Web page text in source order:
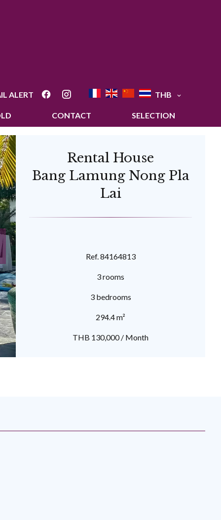
ALERT THB
CONTACT SELECTION
Rental House
Bang Lamung Nong Pla
Lai
Ref. 84164813
3 rooms
3 bedrooms
294.4 m²
THB 130,000 / Month